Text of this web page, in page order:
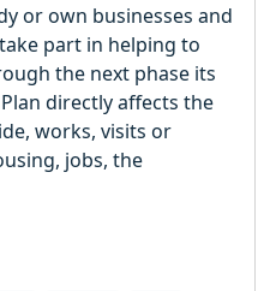
or own businesses and
part in helping to
the next phase its
directly affects the
works, visits or
jobs, the